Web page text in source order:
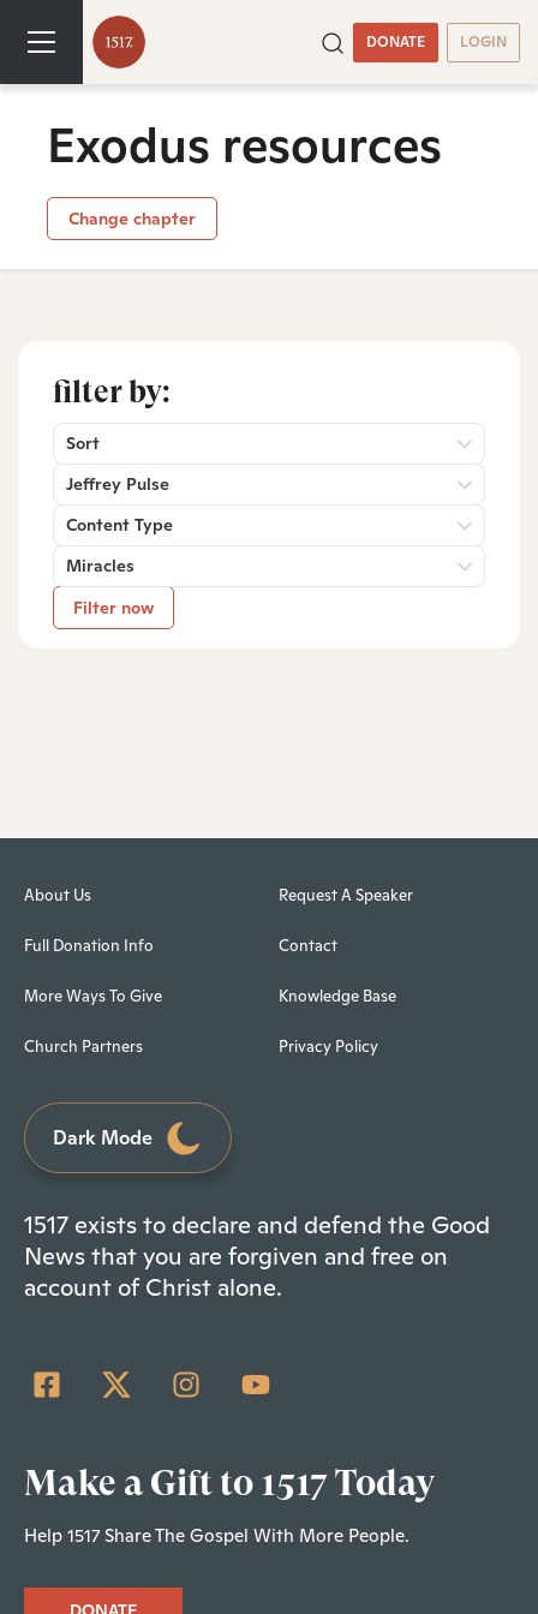
DONATE LOGIN
Exodus resources
Change chapter
filter by:
Sort
Jeffrey Pulse
Content Type
Miracles
Filter now
About Us
Full Donation Info
More Ways To Give
Church Partners
Request A Speaker
Contact
Knowledge Base
Privacy Policy
Dark Mode
1517 exists to declare and defend the Good
News that you are forgiven and free on
account of Christ alone.
Make a Gift to 1517 Today
Help 1517 Share The Gospel With More People.